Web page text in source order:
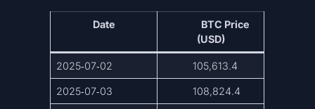
Date
BTC Price
(USD)
2025‑07‑02 105,613.4
2025‑07‑03 108,824.4